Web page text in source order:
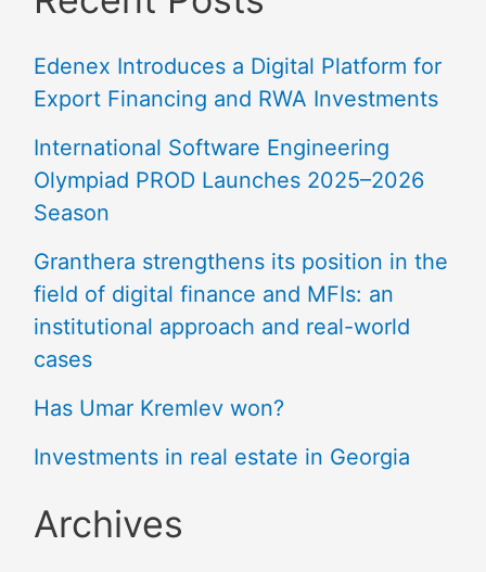
Edenex Introduces a Digital Platform for
Export Financing and RWA Investments
International Software Engineering
Olympiad PROD Launches 2025–2026
Season
Granthera strengthens its position in the
field of digital finance and MFIs: an
institutional approach and real-world
cases
Has Umar Kremlev won?
Investments in real estate in Georgia
Archives